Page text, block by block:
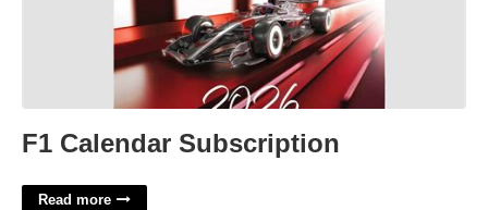
F1 Calendar Subscription
Read more